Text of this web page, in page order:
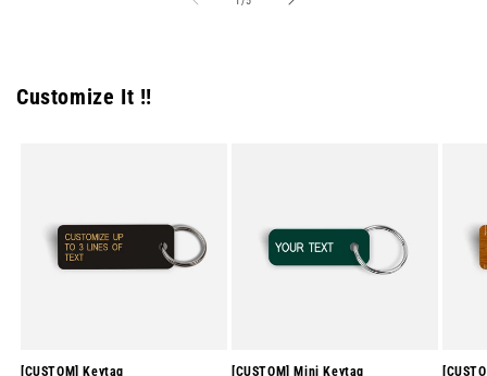
Customize It !!
[CUSTOM] Keytag [CUSTOM] Mini Keytag